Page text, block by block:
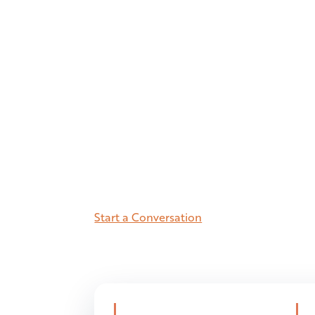
Start a Conversation